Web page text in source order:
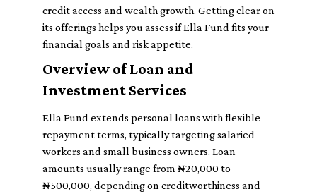
credit access and wealth growth. Getting clear on
its offerings helps you assess if Ella Fund fits your
financial goals and risk appetite.
Overview of Loan and
Investment Services
Ella Fund extends personal loans with flexible
repayment terms, typically targeting salaried
workers and small business owners. Loan
amounts usually range from ₦20,000 to
₦500,000, depending on creditworthiness and